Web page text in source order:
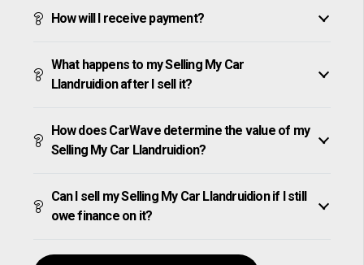
How will I receive payment?
What happens to my Selling My Car
Llandruidion after I sell it?
How does CarWave determine the value of my
Selling My Car Llandruidion?
Can I sell my Selling My Car Llandruidion if I still
owe finance on it?